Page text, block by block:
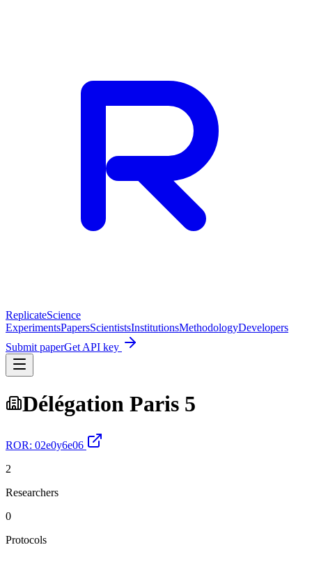
ReplicateScience
ExperimentsPapersScientistsInstitutionsMethodologyDevelopers
Submit paperGet API key
Délégation Paris 5
ROR: 02e0y6e06
2
Researchers
0
Protocols